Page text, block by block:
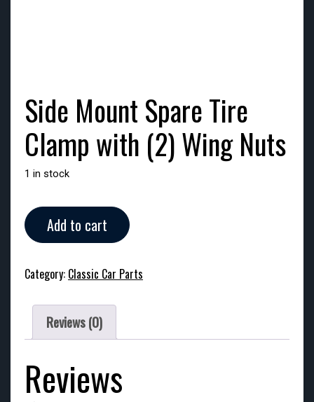
Side Mount Spare Tire
Clamp with (2) Wing Nuts
1 in stock
Side
Mount
Spare
Clamp
(2)
Nuts
Add to cart
Category: Classic Car Parts
Reviews (0)
Reviews